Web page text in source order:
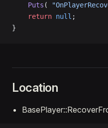
    Puts
(
    return
null ;
}
Location